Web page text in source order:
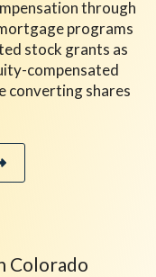
through
programs
stock grants as
compensated
converting shares
Colorado